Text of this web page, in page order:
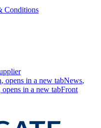
Conditions
, opens in a new tabNews,
opens in a new tabFront